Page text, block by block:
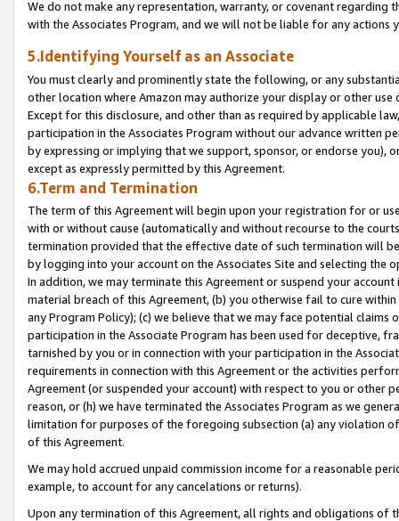
We do not make any representation, warranty, or covenant regarding
with the Associates Program, and we will not be liable for any actions
5.Identifying Yourself as an Associate
You must clearly and prominently state the following, or any
other location where Amazon may authorize your display or other
Except for this disclosure, and other than as required by applicable
participation in the Associates Program without our advance written
by expressing or implying that we support, sponsor, or endorse you),
except as expressly permitted by this Agreement.
6.Term and Termination
The term of this Agreement will begin upon your registration for or
with or without cause (automatically and without recourse to the
termination provided that the effective date of such termination will
by logging into your account on the Associates Site and selecting the
In addition, we may terminate this Agreement or suspend your
material breach of this Agreement, (b) you otherwise fail to cure
any Program Policy); (c) we believe that we may face potential
participation in the Associate Program has been used for deceptive,
tarnished by you or in connection with your participation in the
requirements in connection with this Agreement or the activities
Agreement (or suspended your account) with respect to you or other
reason, or (h) we have terminated the Associates Program as we
limitation for purposes of the foregoing subsection (a) any violation
of this Agreement.
We may hold accrued unpaid commission income for a reasonable
example, to account for any cancelations or returns).
Upon any termination of this Agreement, all rights and obligations of